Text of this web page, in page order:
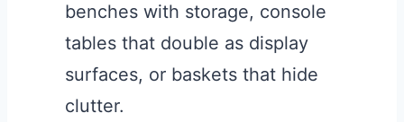
benches with storage, console
tables that double as display
surfaces, or baskets that hide
clutter.